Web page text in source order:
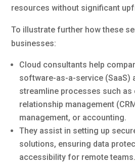
resources without significant
To illustrate further how these
businesses:
Cloud consultants help
software-as-a-service (SaaS)
streamline processes such as
relationship management
management, or accounting.
They assist in setting up
solutions, ensuring data
accessibility for remote teams.